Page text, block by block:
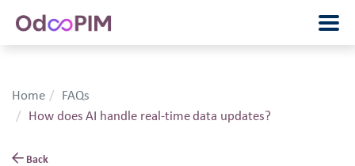
Home
FAQs
How does AI handle real-time data updates?
Back